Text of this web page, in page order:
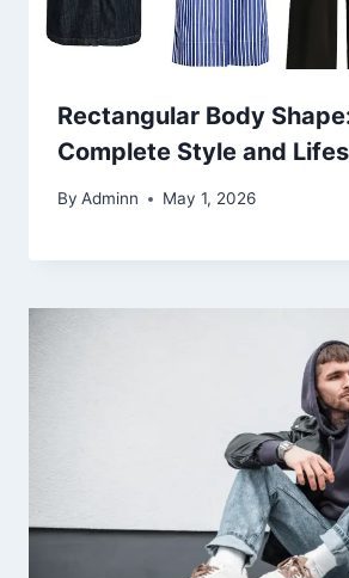
Rectangular Body
Complete Style and
By Adminn May 1, 2026